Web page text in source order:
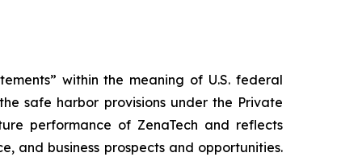
within the meaning of U.S. federal
safe harbor provisions under the Private
performance of ZenaTech and reflects
and business prospects and opportunities.